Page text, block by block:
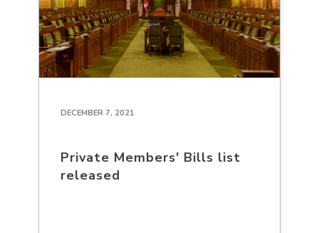
DECEMBER 7, 2021
Private Members' Bills list
released